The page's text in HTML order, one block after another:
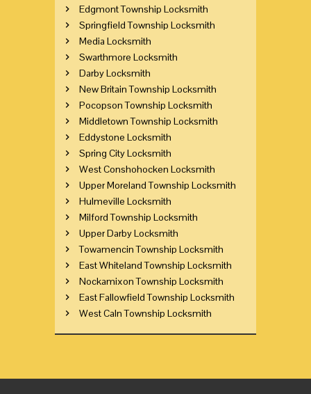
Edgmont Township Locksmith
Springfield Township Locksmith
Media Locksmith
Swarthmore Locksmith
Darby Locksmith
New Britain Township Locksmith
Pocopson Township Locksmith
Middletown Township Locksmith
Eddystone Locksmith
Spring City Locksmith
West Conshohocken Locksmith
Upper Moreland Township Locksmith
Hulmeville Locksmith
Milford Township Locksmith
Upper Darby Locksmith
Towamencin Township Locksmith
East Whiteland Township Locksmith
Nockamixon Township Locksmith
East Fallowfield Township Locksmith
West Caln Township Locksmith